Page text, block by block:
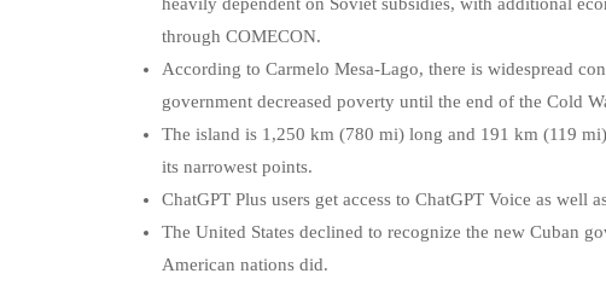
through COMECON.
According to Carmelo Mesa-Lago, there is widespread
government decreased poverty until the end of the Cold
The island is 1,250 km (780 mi) long and 191 km (119
its narrowest points.
ChatGPT Plus users get access to ChatGPT Voice as well
The United States declined to recognize the new Cuban
American nations did.